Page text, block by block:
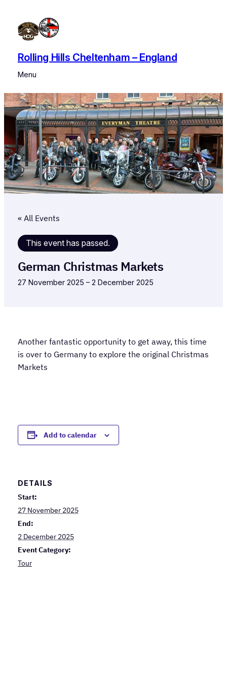
Rolling Hills Cheltenham – England
Menu
« All Events
This event has passed.
German Christmas Markets
27 November 2025 – 2 December 2025
Another fantastic opportunity to get away, this time
is over to Germany to explore the original Christmas
Markets
Add to calendar
DETAILS
Start:
27 November 2025
End:
2 December 2025
Event Category:
Tour